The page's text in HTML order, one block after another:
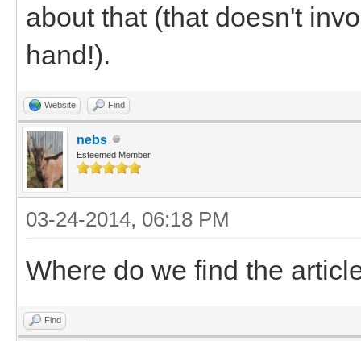
about that (that doesn't
hand!).
Website Find
nebs
Esteemed Member
03-24-2014, 06:18 PM
Where do we find the
Find